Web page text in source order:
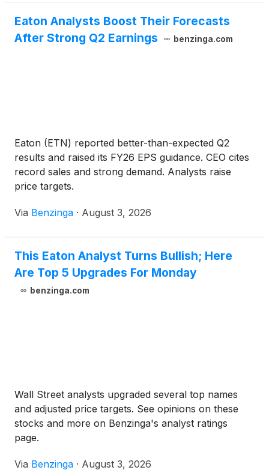
Eaton Analysts Boost Their Forecasts
After Strong Q2 Earnings
benzinga.com
Eaton (ETN) reported better-than-expected Q2
results and raised its FY26 EPS guidance. CEO cites
record sales and strong demand. Analysts raise
price targets.
Via Benzinga · August 3, 2026
This Eaton Analyst Turns Bullish; Here
Are Top 5 Upgrades For Monday
benzinga.com
Wall Street analysts upgraded several top names
and adjusted price targets. See opinions on these
stocks and more on Benzinga's analyst ratings
page.
Via Benzinga · August 3, 2026